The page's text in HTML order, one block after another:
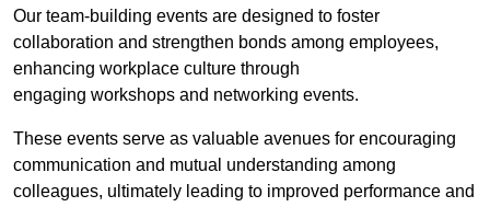
Our team-building events are designed to foster
collaboration and strengthen bonds among employees,
enhancing workplace culture through
engaging workshops and networking events.
These events serve as valuable avenues for encouraging
communication and mutual understanding among
colleagues, ultimately leading to improved performance and